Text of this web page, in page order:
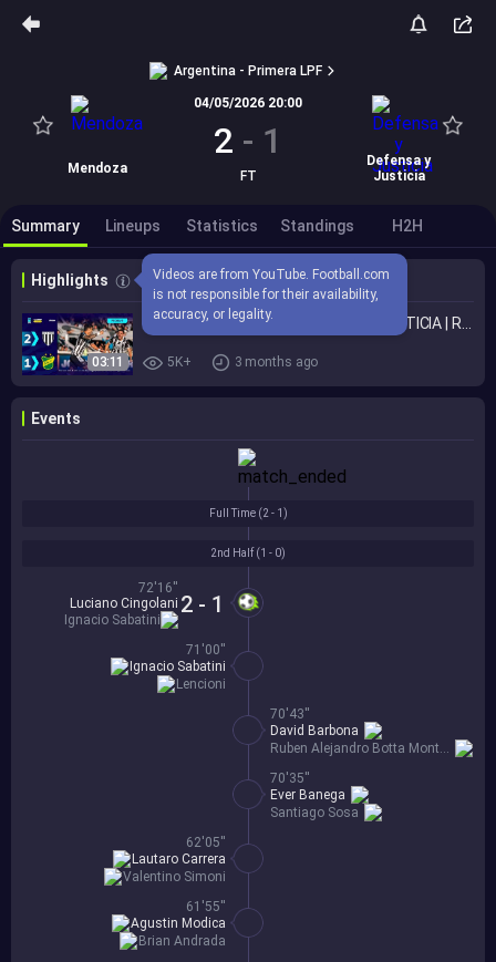
Argentina - Primera LPF
Mendoza
04/05/2026 20:00
2 - 1
FT
Defensa y
Justicia
Summary Lineups Statistics Standings H2H
Highlights
Videos are from YouTube. Football.com
is not responsible for their availability,
accuracy, or legality.
03:11 5K+ 3 months ago
Events
2nd Half (1 - 0)
2 - 1
72'16''
Luciano Cingolani
Ignacio Sabatini
71'00''
Lencioni
Ignacio Sabatini
70'43''
Ruben Alejandro Botta Montero
David Barbona
70'35''
Santiago Sosa
Ever Banega
62'05''
Valentino Simoni
Lautaro Carrera
61'55''
Brian Andrada
Agustin Modica
Full Time (2 - 1 )